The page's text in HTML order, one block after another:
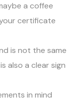
a coffee
certificate
is not the same
also a clear sign
in mind